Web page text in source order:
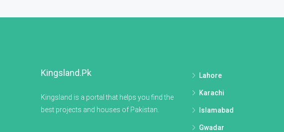
Kingsland.pk
Kingsland is a portal that helps you find the
best projects and houses of Pakistan.
Lahore
Karachi
Islamabad
Gwadar